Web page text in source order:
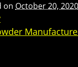
on October 20, 2020